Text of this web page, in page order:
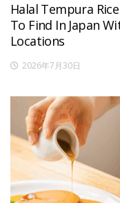
Halal Tempura
To Find In Japan
Locations
2026年7月30日